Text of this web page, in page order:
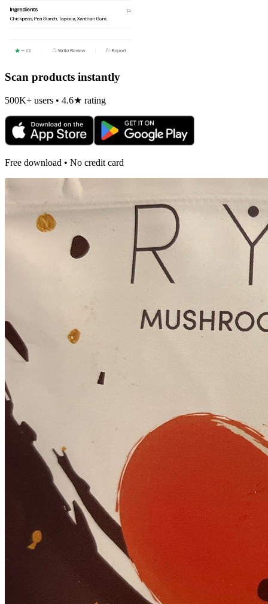
Scan products instantly
500K+ users • 4.6★ rating
Free download • No credit card